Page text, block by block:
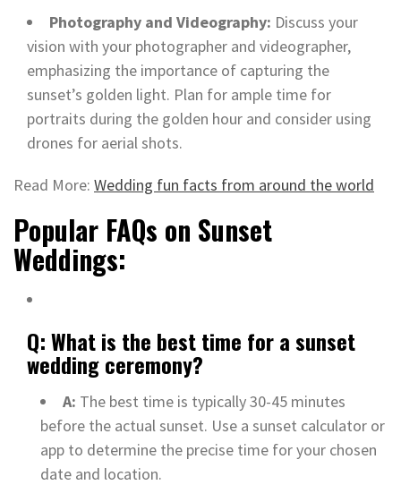
Photography and Videography: Discuss your
vision with your photographer and videographer,
emphasizing the importance of capturing the
sunset’s golden light. Plan for ample time for
portraits during the golden hour and consider using
drones for aerial shots.
Read More: Wedding fun facts from around the world
Popular FAQs on Sunset
Weddings:
Q: What is the best time for a sunset
wedding ceremony?
A: The best time is typically 30-45 minutes
before the actual sunset. Use a sunset calculator or
app to determine the precise time for your chosen
date and location.